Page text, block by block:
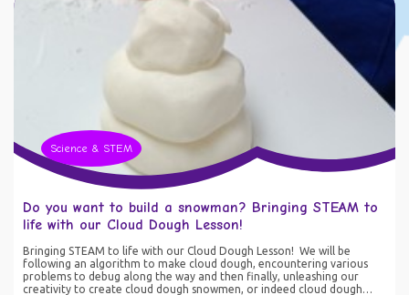
Educational and Entertaining: Our course aligns with key educational
standards, ensuring your child is not only having fun but also building a
strong foundation in maths and engineering. From counting and
addition to problem-solving and logic, Lab Tots covers it all in a way
that’s both fun and educational. • Making STEM Move: Our games are
designed to get you up and moving. Learn on the go - literally! Get
your motor skills moving and improving. Why Choose Lab Tots: •
into a game, making learning irresistible for kids. • Convenient and
Flexible: Access the course anytime, anywhere—perfect for busy
families and holiday schedules. • Proven Results: Boost your child’s
confidence and skills with activities designed by education experts.
Join the Lab Tots mission today and watch your child soar to new
heights in maths & engineering. Sign up now and make this holiday
season an intergalactic journey of learning and fun!
Science & STEM
Do you want to build a snowman? Bringing STEAM to
life with our Cloud Dough Lesson!
Bringing STEAM to life with our Cloud Dough Lesson! We will be
following an algorithm to make cloud dough, encountering various
problems to debug along the way and then finally, unleashing our
creativity to create cloud dough snowmen, or indeed cloud dough